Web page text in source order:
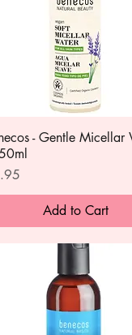
Quick View
- Gentle Micellar
Add to Cart